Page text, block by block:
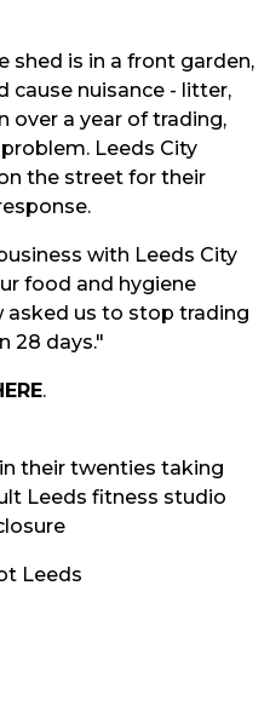
shed is in a front garden,
cause nuisance - litter,
over a year of trading,
Leeds City
the street for their
with Leeds City
food and hygiene
asked us to stop trading
28 days."
.
their twenties taking
Leeds fitness studio
Leeds